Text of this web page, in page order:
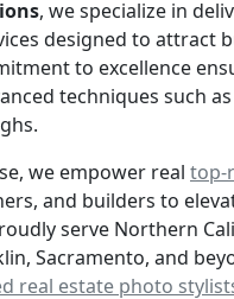
, we specialize in
designed to attract
to excellence
techniques such
we empower real top-
and builders to
serve Northern
Sacramento, and
real estate photo